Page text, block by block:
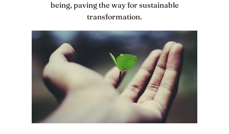
being, paving the way for sustainable
transformation.